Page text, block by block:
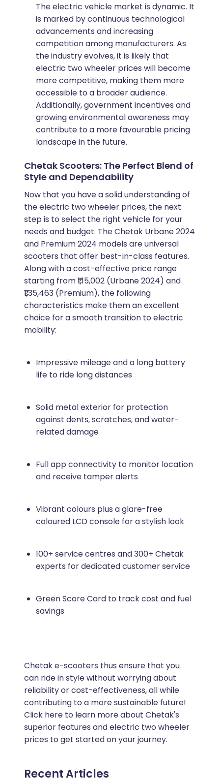
The electric vehicle market is dynamic. It
is marked by continuous technological
advancements and increasing
competition among manufacturers. As
the industry evolves, it is likely that
electric two wheeler prices will become
more competitive, making them more
accessible to a broader audience.
Additionally, government incentives and
growing environmental awareness may
contribute to a more favourable pricing
landscape in the future.
Chetak Scooters: The Perfect Blend of
Style and Dependability
Now that you have a solid understanding of
the electric two wheeler prices, the next
step is to select the right vehicle for your
needs and budget. The Chetak Urbane 2024
and Premium 2024 models are universal
scooters that offer best-in-class features.
Along with a cost-effective price range
starting from ₹1,15,002 (Urbane 2024) and
₹1,35,463 (Premium), the following
characteristics make them an excellent
choice for a smooth transition to electric
mobility:
Impressive mileage and a long battery
life to ride long distances
Solid metal exterior for protection
against dents, scratches, and water-
related damage
Full app connectivity to monitor location
and receive tamper alerts
Vibrant colours plus a glare-free
coloured LCD console for a stylish look
100+ service centres and 300+ Chetak
experts for dedicated customer service
Green Score Card to track cost and fuel
savings
Chetak e-scooters thus ensure that you
can ride in style without worrying about
reliability or cost-effectiveness, all while
contributing to a more sustainable future!
Click here to learn more about Chetak's
superior features and electric two wheeler
prices to get started on your journey.
Recent Articles